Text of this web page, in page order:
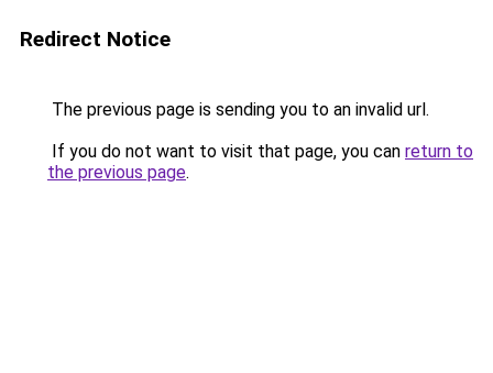
Redirect Notice
The previous page is sending you to an invalid url.
If you do not want to visit that page, you can return to
the previous page.